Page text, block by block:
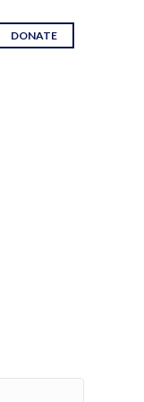
DONATE